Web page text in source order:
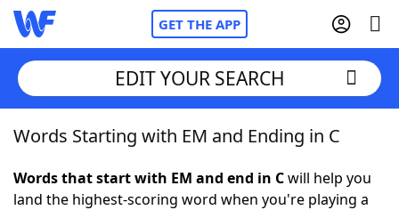
GET THE APP
Home
Words With FriendsCheat
EDIT YOUR SEARCH
Words Starting with EM and Ending in C
Words that start with EM and end in Cwill help you
land the highest-scoring word when you're playing a